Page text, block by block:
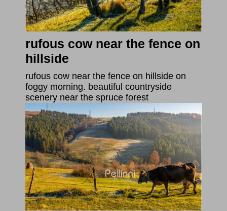
rufous cow near the fence on
hillside
rufous cow near the fence on hillside on
foggy morning. beautiful countryside
scenery near the spruce forest